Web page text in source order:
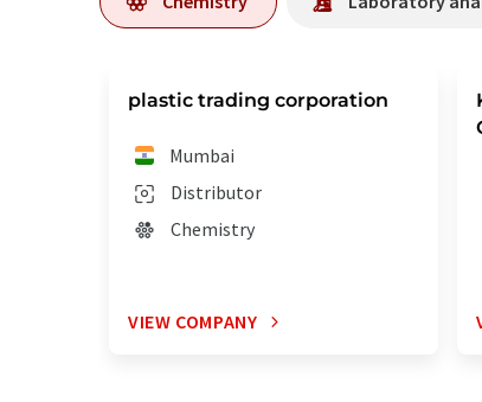
plastic trading corporation
Distributor
Mumbai
Chemistry
VIEW COMPANY